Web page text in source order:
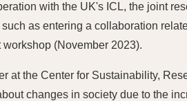
with the UK's ICL, the joint
as entering a collaboration
(November 2023).
at the Center for Sustainability,
changes in society due to the